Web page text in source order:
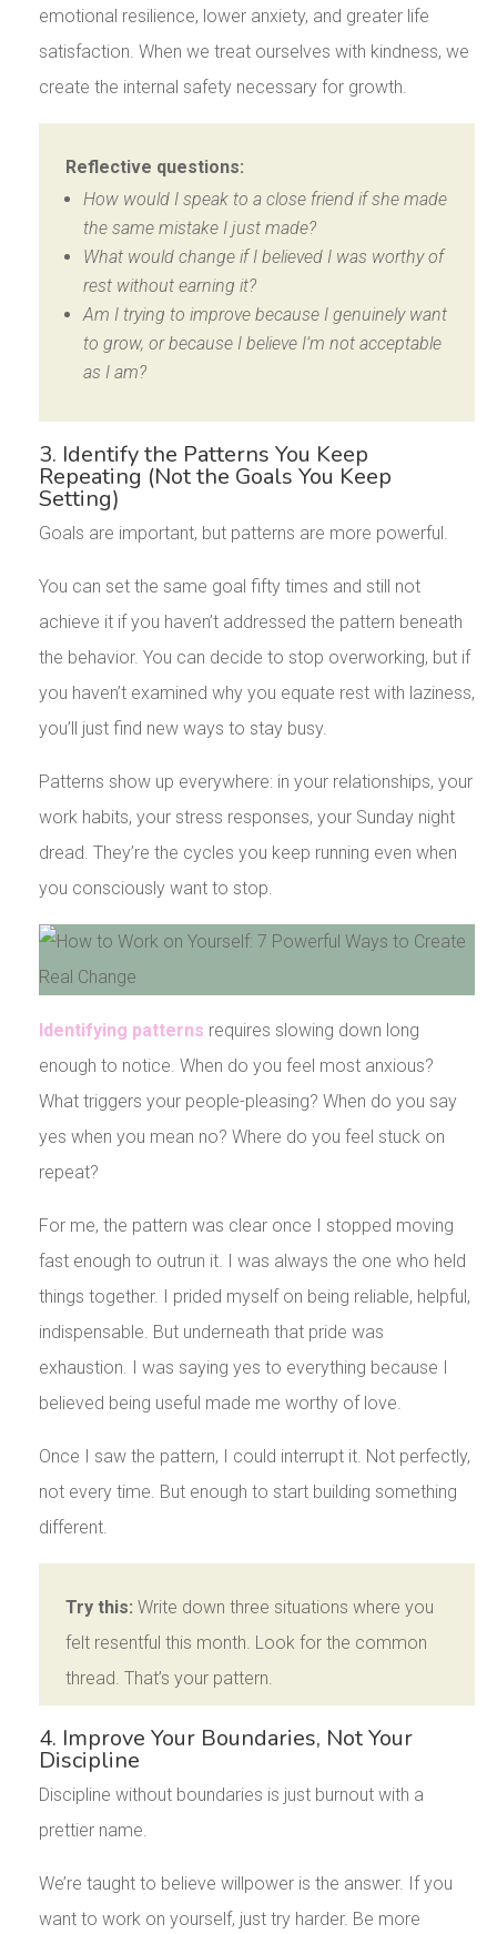
emotional resilience, lower anxiety, and greater life
satisfaction. When we treat ourselves with kindness, we
create the internal safety necessary for growth.
Reflective questions:
How would I speak to a close friend if she made
the same mistake I just made?
What would change if I believed I was worthy of
rest without earning it?
Am I trying to improve because I genuinely want
to grow, or because I believe I’m not acceptable
as I am?
3. Identify the Patterns You Keep
Repeating (Not the Goals You Keep
Setting)
Goals are important, but patterns are more powerful.
You can set the same goal fifty times and still not
achieve it if you haven’t addressed the pattern beneath
the behavior. You can decide to stop overworking, but if
you haven’t examined why you equate rest with laziness,
you’ll just find new ways to stay busy.
Patterns show up everywhere: in your relationships, your
work habits, your stress responses, your Sunday night
dread. They’re the cycles you keep running even when
you consciously want to stop.
Identifying patterns requires slowing down long
enough to notice. When do you feel most anxious?
What triggers your people-pleasing? When do you say
yes when you mean no? Where do you feel stuck on
repeat?
For me, the pattern was clear once I stopped moving
fast enough to outrun it. I was always the one who held
things together. I prided myself on being reliable, helpful,
indispensable. But underneath that pride was
exhaustion. I was saying yes to everything because I
believed being useful made me worthy of love.
Once I saw the pattern, I could interrupt it. Not perfectly,
not every time. But enough to start building something
different.
Try this: Write down three situations where you
felt resentful this month. Look for the common
thread. That’s your pattern.
4. Improve Your Boundaries, Not Your
Discipline
Discipline without boundaries is just burnout with a
prettier name.
We’re taught to believe willpower is the answer. If you
want to work on yourself, just try harder. Be more